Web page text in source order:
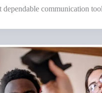
dependable communication